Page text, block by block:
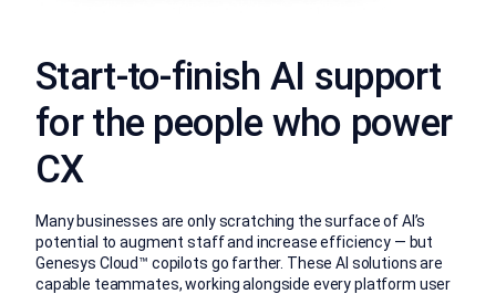
Start-to-finish AI support
for the people who power
CX
Many businesses are only scratching the surface of AI’s
potential to augment staff and increase efficiency — but
Genesys Cloud™ copilots go farther. These AI solutions are
capable teammates, working alongside every platform user